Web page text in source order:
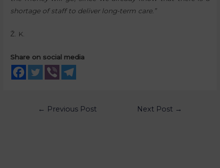
shortage of staff to deliver long-term care.”
Ž. K.
Share on social media
← Previous Post Next Post →